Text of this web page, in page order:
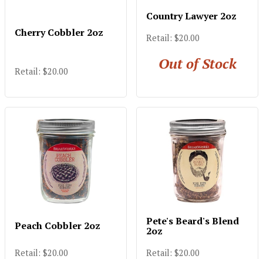
Cherry Cobbler 2oz
Retail: $20.00
Country Lawyer 2oz
Retail: $20.00
Out of Stock
Peach Cobbler 2oz
Retail: $20.00
Pete's Beard's Blend
2oz
Retail: $20.00